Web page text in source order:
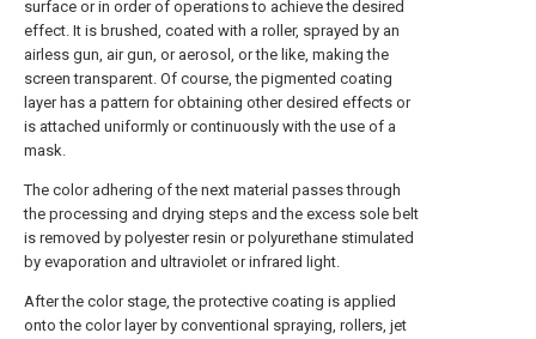
surface or in order of operations to achieve the desired
effect. It is brushed, coated with a roller, sprayed by an
airless gun, air gun, or aerosol, or the like, making the
screen transparent. Of course, the pigmented coating
layer has a pattern for obtaining other desired effects or
is attached uniformly or continuously with the use of a
mask.
The color adhering of the next material passes through
the processing and drying steps and the excess sole belt
is removed by polyester resin or polyurethane stimulated
by evaporation and ultraviolet or infrared light.
After the color stage, the protective coating is applied
onto the color layer by conventional spraying, rollers, jet